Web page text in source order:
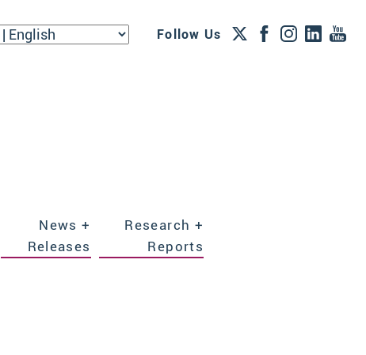
Follow Us
News +
Releases
Research +
Reports